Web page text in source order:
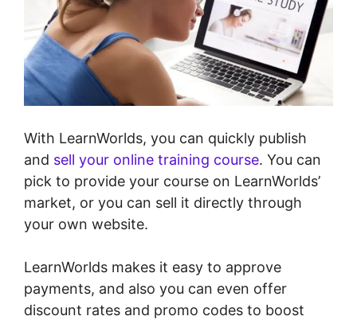
With LearnWorlds, you can quickly publish
and sell your online training course. You can
pick to provide your course on LearnWorlds’
market, or you can sell it directly through
your own website.
LearnWorlds makes it easy to approve
payments, and also you can even offer
discount rates and promo codes to boost